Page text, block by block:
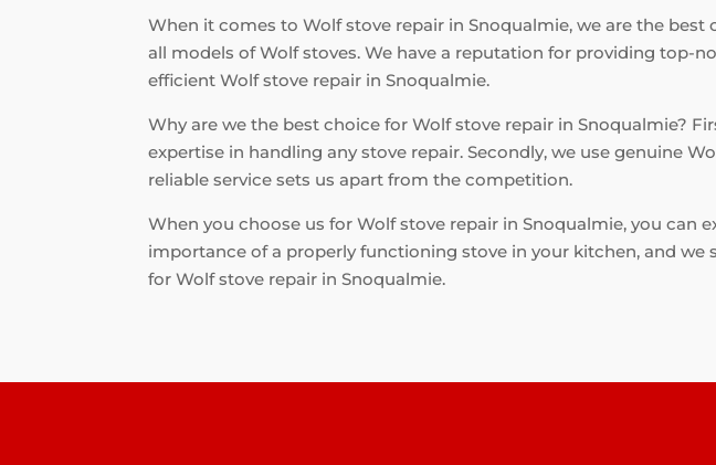
When it comes to Wolf stove repair in Snoqualmie, we are the
all models of Wolf stoves. We have a reputation for providing top-
efficient Wolf stove repair in Snoqualmie.
Why are we the best choice for Wolf stove repair in Snoqualmie?
expertise in handling any stove repair. Secondly, we use genuine
reliable service sets us apart from the competition.
When you choose us for Wolf stove repair in Snoqualmie, you
importance of a properly functioning stove in your kitchen, and
for Wolf stove repair in Snoqualmie.